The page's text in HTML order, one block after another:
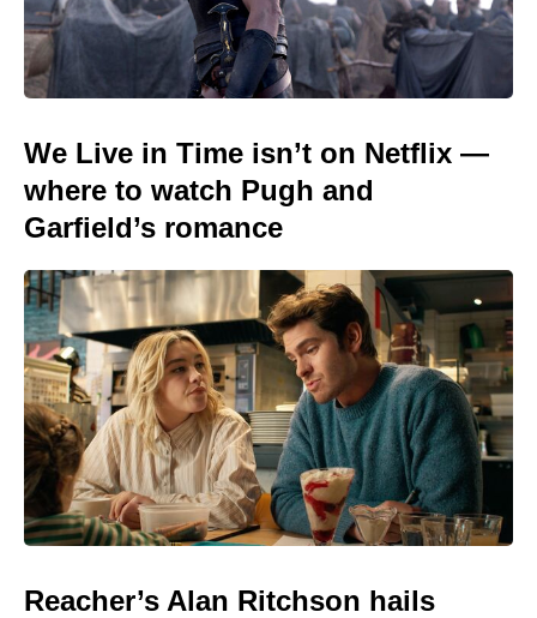
We Live in Time isn’t on Netflix —
where to watch Pugh and
Garfield’s romance
Reacher’s Alan Ritchson hails